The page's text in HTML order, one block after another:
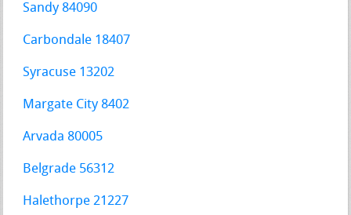
Sandy 84090
Carbondale 18407
Syracuse 13202
Margate City 8402
Arvada 80005
Belgrade 56312
Halethorpe 21227